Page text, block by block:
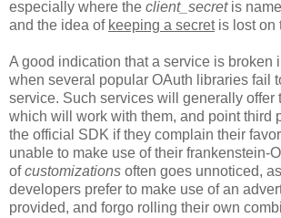
especially where the client_secretis
and the idea of keeping a secretis lost on
A good indication that a service is broken
when several popular OAuth libraries fail
service. Such services will generally offer
which will work with them, and point third
the official SDK if they complain their
unable to make use of their frankenstein-
ofcustomizations often goes unnoticed,
developers prefer to make use of an
provided, and forgo rolling their own